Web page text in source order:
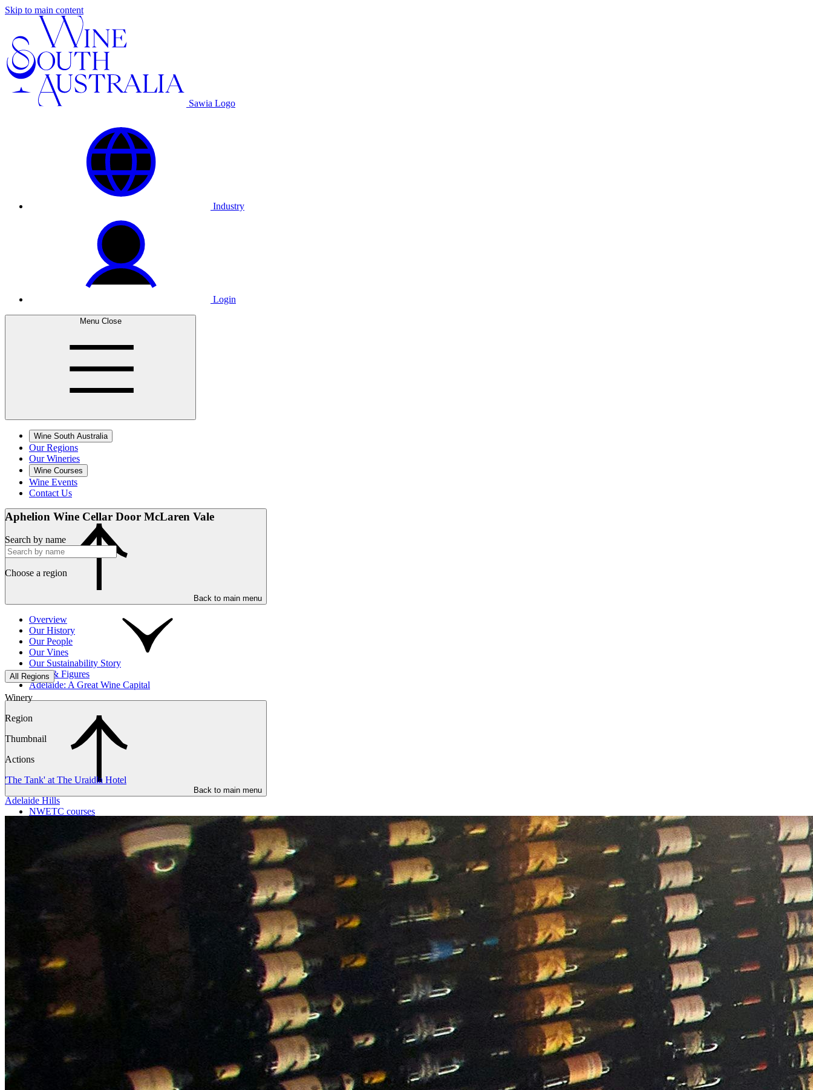
Skip to main content
Sawia Logo
Industry
Login
Menu Close
Wine South Australia
Our Regions
Our Wineries
Wine Courses
Wine Events
Contact Us
Back to main menu
Overview
Our History
Our People
Our Vines
Our Sustainability Story
Facts & Figures
Adelaide: A Great Wine Capital
Back to main menu
NWETC courses
Instagram
X
Aphelion Wine Cellar Door McLaren Vale
Search by name
Choose a region
All Regions
Winery
Region
Thumbnail
Actions
'The Tank' at The Uraidla Hotel
Adelaide Hills